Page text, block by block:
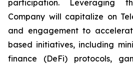
participation. Leveraging
Company will capitalize on
and engagement to
based initiatives, including
finance (DeFi) protocols,